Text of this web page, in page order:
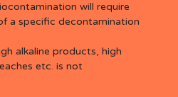
will require
a specific decontamination
alkaline products, high
etc. is not